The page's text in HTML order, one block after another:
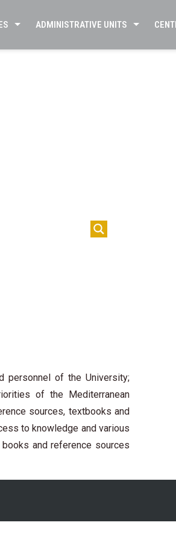
ADMINISTRATIVE UNITS
personnel of the University;
of the Mediterranean
sources, textbooks and
to knowledge and various
and reference sources